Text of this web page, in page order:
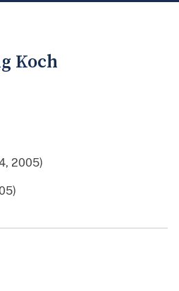
Koch
2005)